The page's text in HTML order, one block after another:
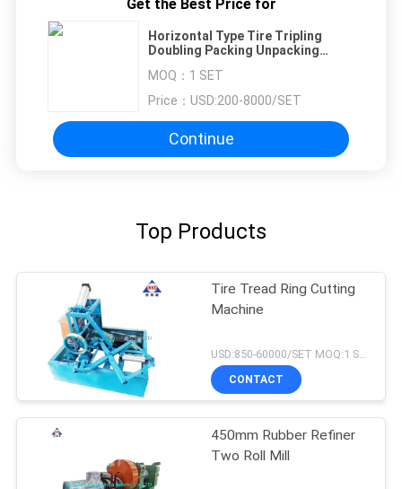
Get the Best Price for
Horizontal Type Tire Tripling
Doubling Packing Unpacking
MOQ： 1 SET
Price： USD:200-8000/SET
Continue
Top Products
Tire Tread Ring Cutting
Machine
USD:850-60000/SET MOQ:1 SET
CONTACT
450mm Rubber Refiner
Two Roll Mill